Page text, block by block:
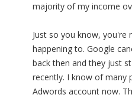
majority of my income
Just so you know, you're
happening to. Google
back then and they just
recently. I know of many
Adwords account now.